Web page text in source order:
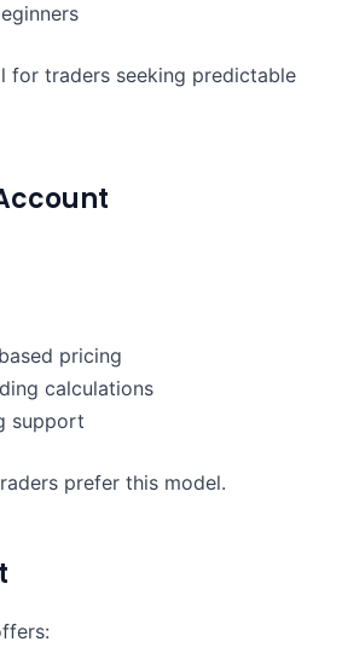
for traders seeking predictable
pricing
calculations
support
prefer this model.